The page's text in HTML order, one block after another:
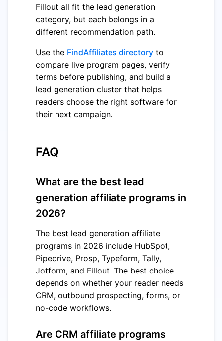
Fillout all fit the lead generation
category, but each belongs in a
different recommendation path.
Use the FindAffiliates directory to
compare live program pages, verify
terms before publishing, and build a
lead generation cluster that helps
readers choose the right software for
their next campaign.
FAQ
What are the best lead
generation affiliate programs in
2026?
The best lead generation affiliate
programs in 2026 include HubSpot,
Pipedrive, Prosp, Typeform, Tally,
Jotform, and Fillout. The best choice
depends on whether your reader needs
CRM, outbound prospecting, forms, or
no-code workflows.
Are CRM affiliate programs